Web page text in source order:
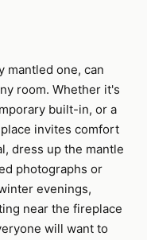
mantled one, can
room. Whether it's
built-in, or a
invites comfort
dress up the mantle
photographs or
evenings,
near the fireplace
will want to